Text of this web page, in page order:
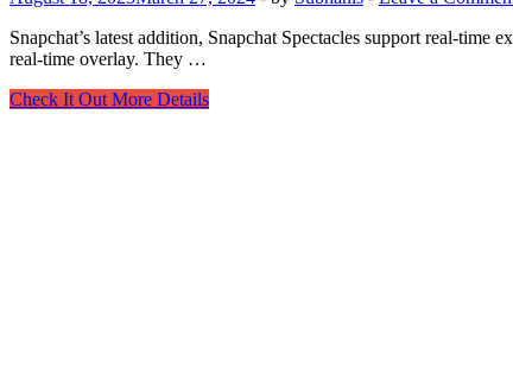
Snapchat’s latest addition, Snapchat Spectacles support real-
real-time overlay. They …
Know
Check It Out More Details